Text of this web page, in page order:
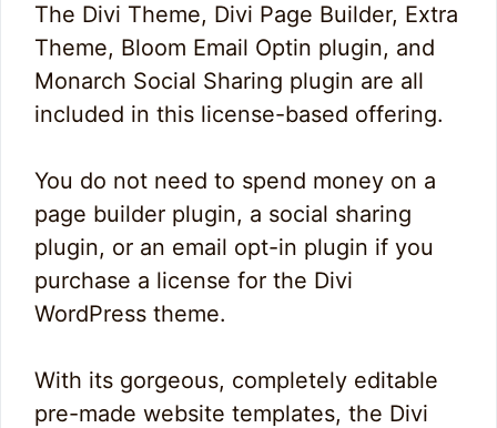
The Divi Theme, Divi Page Builder, Extra
Theme, Bloom Email Optin plugin, and
Monarch Social Sharing plugin are all
included in this license-based offering.
You do not need to spend money on a
page builder plugin, a social sharing
plugin, or an email opt-in plugin if you
purchase a license for the Divi
WordPress theme.
With its gorgeous, completely editable
pre-made website templates, the Divi